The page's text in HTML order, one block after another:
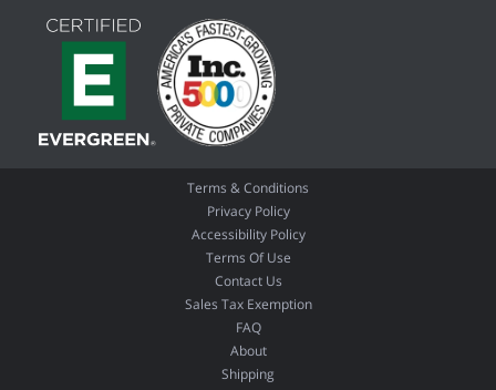
Terms & Conditions
Privacy Policy
Accessibility Policy
Terms Of Use
Contact Us
Sales Tax Exemption
FAQ
About
Shipping